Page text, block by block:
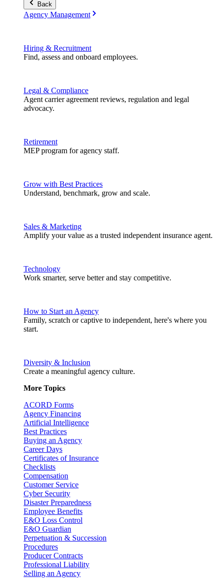
Back
Agency Management
Hiring & Recruitment
Find, assess and onboard employees.
Legal & Compliance
Agent carrier agreement reviews, regulation and legal
advocacy.
Retirement
MEP program for agency staff.
Grow with Best Practices
Understand, benchmark, grow and scale.
Sales & Marketing
Amplify your value as a trusted independent insurance agent.
Technology
Work smarter, serve better and stay competitive.
How to Start an Agency
Family, scratch or captive to independent, here's where you
start.
Diversity & Inclusion
Create a meaningful agency culture.
More Topics
ACORD Forms
Agency Financing
Artificial Intelligence
Best Practices
Buying an Agency
Career Days
Certificates of Insurance
Checklists
Compensation
Customer Service
Cyber Security
Disaster Preparedness
Employee Benefits
E&O Loss Control
E&O Guardian
Perpetuation & Succession
Procedures
Producer Contracts
Professional Liability
Selling an Agency